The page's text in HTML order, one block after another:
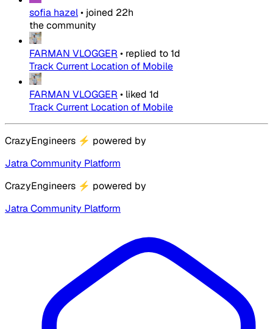
sofia hazel• joined 22h
the community
FARMAN VLOGGER • replied to1d
Track Current Location of Mobile
FARMAN VLOGGER • liked 1d
Track Current Location of Mobile
CrazyEngineers ⚡ powered by
Jatra Community Platform
CrazyEngineers ⚡ powered by
Jatra Community Platform